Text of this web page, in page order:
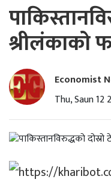
श्रीलंकाको
Economist
Thu, Saun 12